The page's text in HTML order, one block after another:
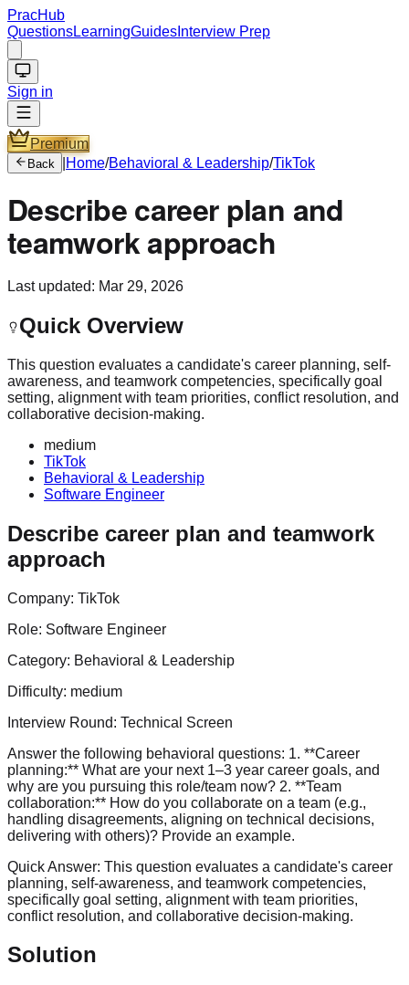
PracHub
QuestionsLearningGuides Interview Prep
Sign in
Premium
Back Home/Behavioral & Leadership/TikTok
Describe career plan and
teamwork approach
Last updated: Mar 29, 2026
Quick Overview
This question evaluates a candidate's career planning, self-
awareness, and teamwork competencies, specifically goal
setting, alignment with team priorities, conflict resolution, and
collaborative decision-making.
medium
TikTok
Behavioral & Leadership
Software Engineer
Describe career plan and teamwork
approach
Company: TikTok
Role: Software Engineer
Category: Behavioral & Leadership
Difficulty: medium
Interview Round: Technical Screen
Answer the following behavioral questions: 1. **Career
planning:** What are your next 1–3 year career goals, and
why are you pursuing this role/team now? 2. **Team
collaboration:** How do you collaborate on a team (e.g.,
handling disagreements, aligning on technical decisions,
delivering with others)? Provide an example.
Quick Answer: This question evaluates a candidate's career
planning, self-awareness, and teamwork competencies,
specifically goal setting, alignment with team priorities,
conflict resolution, and collaborative decision-making.
Solution